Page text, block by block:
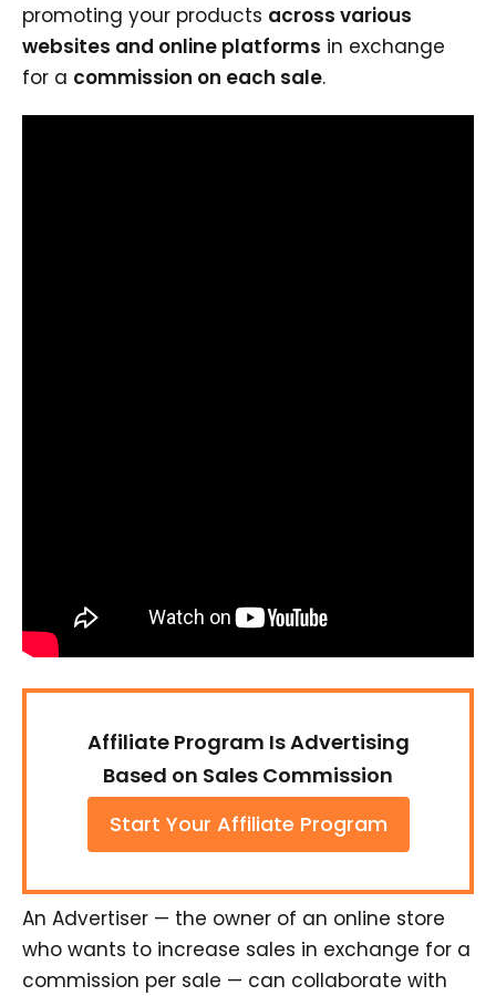
promoting your products across various
websites and online platforms in exchange
for a commission on each sale.
Affiliate Program Is Advertising
Based on Sales Commission
Start Your Affiliate Program
An Advertiser — the owner of an online store
who wants to increase sales in exchange for a
commission per sale — can collaborate with